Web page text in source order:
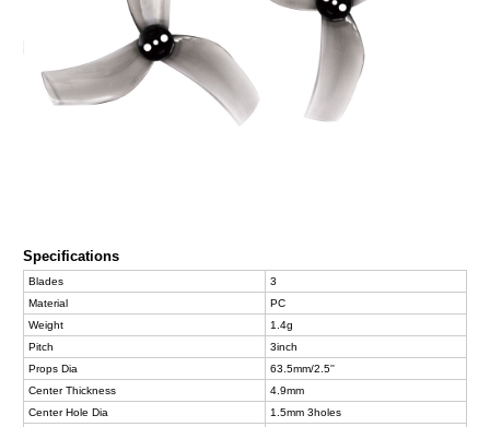
Specifications
Blades
3
Material
PC
Weight
1.4g
Pitch
3inch
Props Dia
63.5mm/2.5''
Center Thickness
4.9mm
Center Hole Dia
1.5mm 3holes